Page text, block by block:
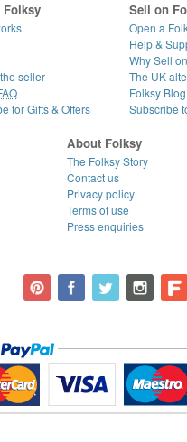
Folksy
seller
for Gifts & Offers
Sell on
Open a
Help &
Why Sell
The UK
Folksy Blog
Subscribe
About Folksy
The Folksy Story
Contact us
Privacy policy
Terms of use
Press enquiries